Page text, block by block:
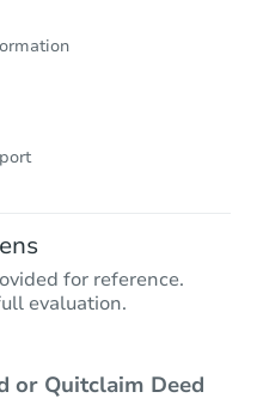
TBDOpening Bid
Foreclosure Sale
for reference.
evaluation.
or Quitclaim Deed